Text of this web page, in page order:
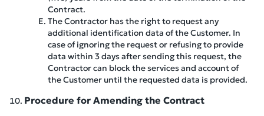
Contract.
The Contractor has the right to request any
additional identification data of the Customer. In
case of ignoring the request or refusing to provide
data within 3 days after sending this request, the
Contractor can block the services and account of
the Customer until the requested data is provided.
Procedure for Amending the Contract